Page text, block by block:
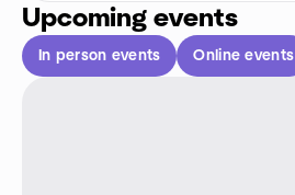
Upcoming events
In person events Online events